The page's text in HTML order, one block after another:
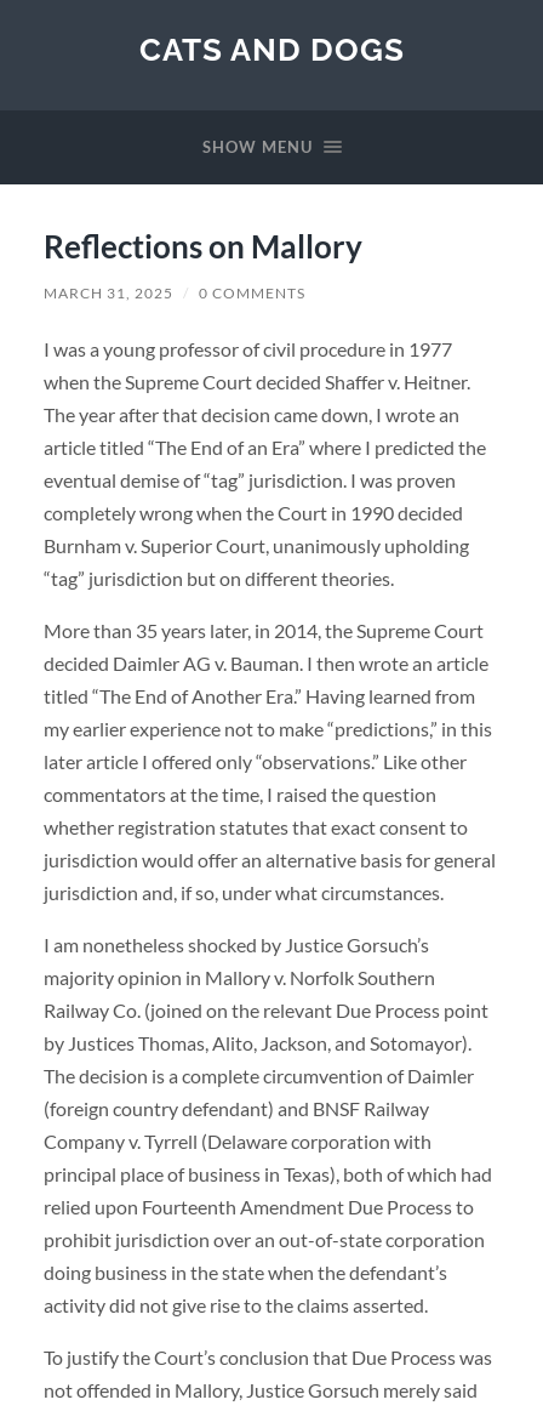
CATS AND DOGS
SHOW MENU
Reflections on Mallory
MARCH 31, 2025 / 0 COMMENTS
I was a young professor of civil procedure in 1977
when the Supreme Court decided Shaffer v. Heitner.
The year after that decision came down, I wrote an
article titled “The End of an Era” where I predicted the
eventual demise of “tag” jurisdiction. I was proven
completely wrong when the Court in 1990 decided
Burnham v. Superior Court, unanimously upholding
“tag” jurisdiction but on different theories.
More than 35 years later, in 2014, the Supreme Court
decided Daimler AG v. Bauman. I then wrote an article
titled “The End of Another Era.” Having learned from
my earlier experience not to make “predictions,” in this
later article I offered only “observations.” Like other
commentators at the time, I raised the question
whether registration statutes that exact consent to
jurisdiction would offer an alternative basis for general
jurisdiction and, if so, under what circumstances.
I am nonetheless shocked by Justice Gorsuch’s
majority opinion in Mallory v. Norfolk Southern
Railway Co. (joined on the relevant Due Process point
by Justices Thomas, Alito, Jackson, and Sotomayor).
The decision is a complete circumvention of Daimler
(foreign country defendant) and BNSF Railway
Company v. Tyrrell (Delaware corporation with
principal place of business in Texas), both of which had
relied upon Fourteenth Amendment Due Process to
prohibit jurisdiction over an out-of-state corporation
doing business in the state when the defendant’s
activity did not give rise to the claims asserted.
To justify the Court’s conclusion that Due Process was
not offended in Mallory, Justice Gorsuch merely said